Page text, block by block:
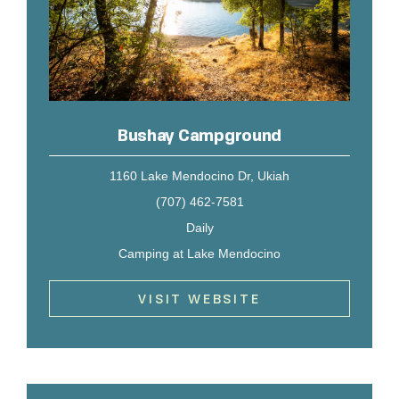
Bushay Campground
1160 Lake Mendocino Dr, Ukiah
(707) 462-7581
Daily
Camping at Lake Mendocino
VISIT WEBSITE